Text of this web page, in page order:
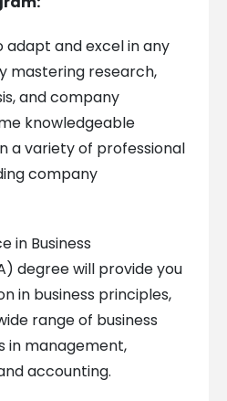
and excel in any
mastering research,
and company
knowledgeable
a variety of professional
company
in Business
degree will provide you
in business principles,
range of business
in management,
accounting.